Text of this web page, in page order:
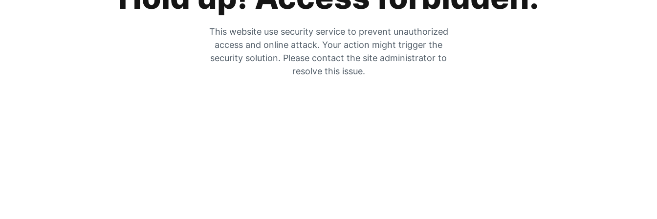
This website use security service to prevent unauthorized
access and online attack. Your action might trigger the
security solution. Please contact the site administrator to
resolve this issue.